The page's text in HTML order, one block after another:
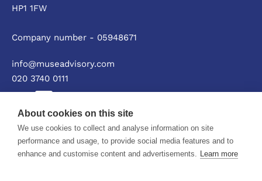
About cookies on this site
We use cookies to collect and analyse information on site
performance and usage, to provide social media features and to
enhance and customise content and advertisements. Learn more
HP1 1FW
Company number - 05948671
info@museadvisory.com
020 3740 0111